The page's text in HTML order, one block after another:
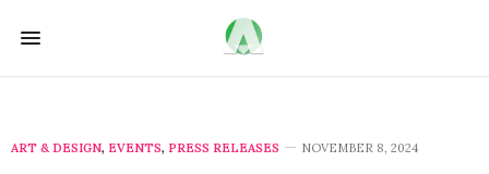
ART & DESIGN, EVENTS, PRESS RELEASES NOVEMBER 8, 2024